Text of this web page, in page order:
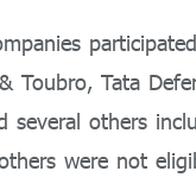
Toubro, Tata
several others
were not